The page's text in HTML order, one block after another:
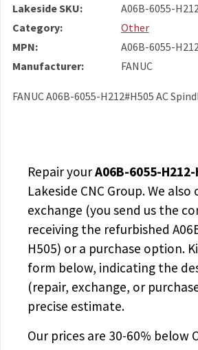
Lakeside SKU:
A06B-6055-
Category:
Other
MPN:
A06B-6055-
Manufacturer:
FANUC
FANUC A06B-6055-H212#H505 AC
Repair yourA06B-6055-H212-
Lakeside CNC Group. We also
exchange (you send us the
receiving the refurbished
H505) or a purchase option.
form below, indicating the
(repair, exchange, or
precise estimate.
Our prices are 30-60% below